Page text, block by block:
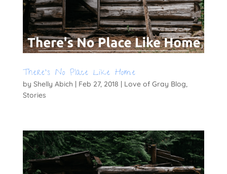
There’s No Place Like Home
by Shelly Abich Feb 27, 2018 Love of Gray Blog,
Stories